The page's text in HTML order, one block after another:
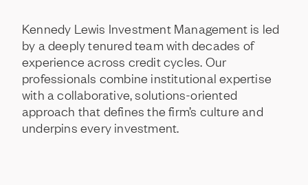
Kennedy Lewis Investment Management is led
by a deeplytenured team with decades of
experience across creditcycles. Our
professionals combine institutional expertise
with a collaborative,solutions-oriented
approach that defines the firm’s culture and
underpins every investment.